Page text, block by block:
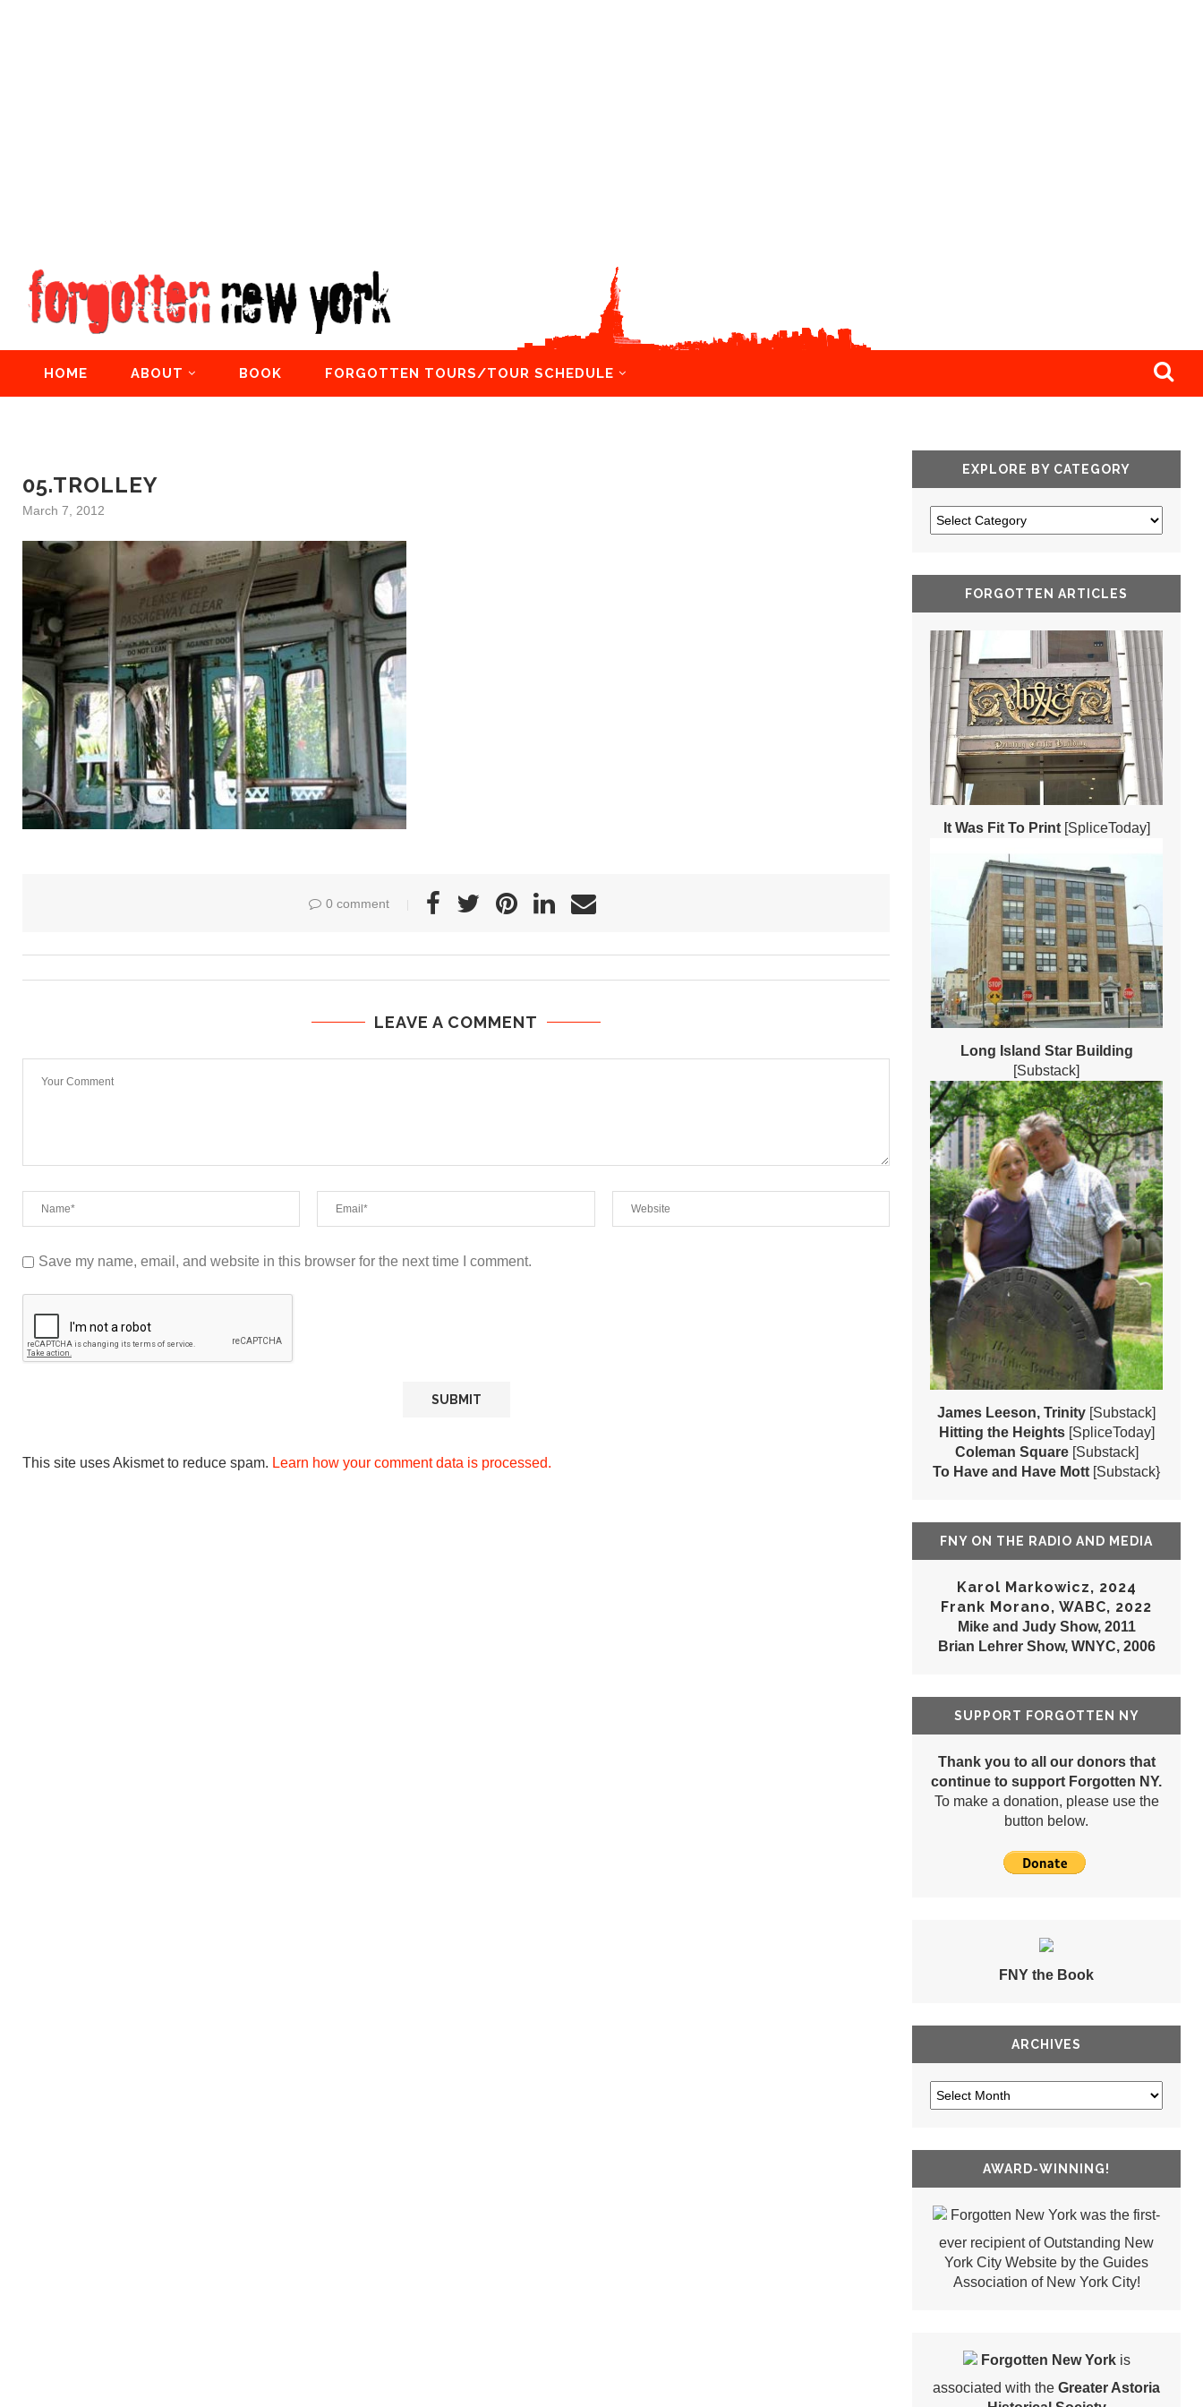
HOME ABOUT BOOK FORGOTTEN TOURS/TOUR SCHEDULE
05.TROLLEY
March 7, 2012
0 comment
LEAVE A COMMENT
Save my name, email, and website in this browser for the next time I comment.
This site uses Akismet to reduce spam. Learn how your comment data is processed.
EXPLORE BY CATEGORY
FORGOTTEN ARTICLES
It Was Fit To Print[SpliceToday]
Long Island Star Building
[Substack]
James Leeson, Trinity [Substack]
Hitting the Heights [SpliceToday]
Coleman Square [Substack]
To Have and Have Mott [Substack}
FNY ON THE RADIO AND MEDIA
Karol Markowicz, 2024
Frank Morano, WABC, 2022
Mike and Judy Show, 2011
Brian Lehrer Show, WNYC, 2006
SUPPORT FORGOTTEN NY
Thank you to all our donors that
continue to support Forgotten NY.
To make a donation, please use the
button below.
FNY the Book
ARCHIVES
AWARD-WINNING!
Forgotten New York was the first-
ever recipient of Outstanding New
York City Website by the Guides
Association of New York City!
Forgotten New Yorkis
associated with the Greater Astoria